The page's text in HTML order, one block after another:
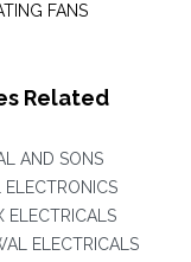
FANS
Related
AND SONS
ELECTRONICS
ELECTRICALS
ELECTRICALS